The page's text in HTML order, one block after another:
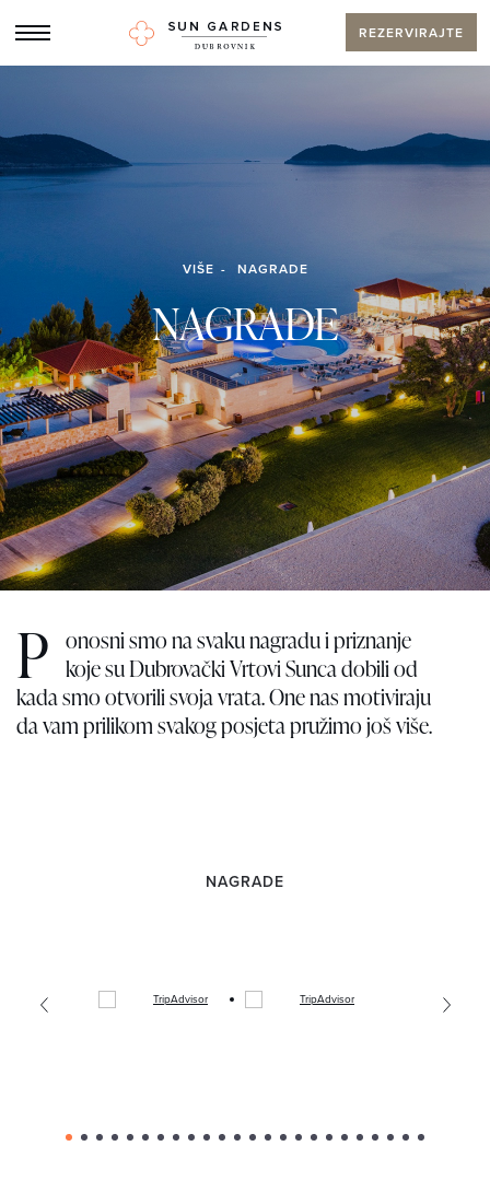
REZERVIRAJTE
VIŠE NAGRADE
NAGRADE
P onosni smo na svaku nagradu i priznanje
koje su Dubrovački Vrtovi Sunca dobili od
kada smo otvorili svoja vrata. One nas motiviraju
da vam prilikom svakog posjeta pružimo još više.
NAGRADE